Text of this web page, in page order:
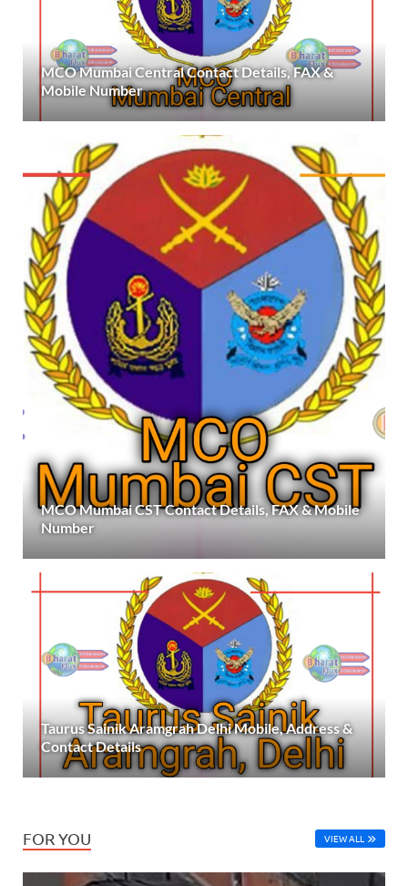
MCO Mumbai Central Contact Details, FAX &
Mobile Number
MCO Mumbai CST Contact Details, FAX & Mobile
Number
Taurus Sainik Aramgrah Delhi Mobile, Address &
Contact Details
FOR YOU VIEW ALL